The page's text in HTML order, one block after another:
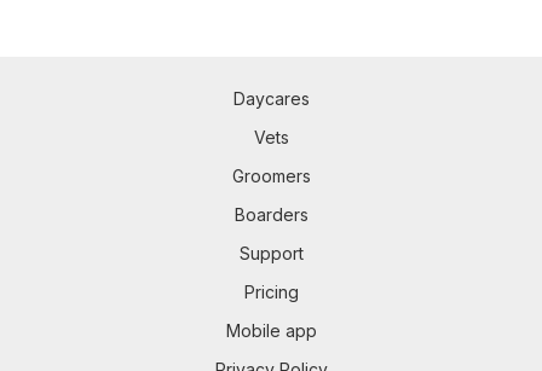
Daycares
Vets
Groomers
Boarders
Support
Pricing
Mobile app